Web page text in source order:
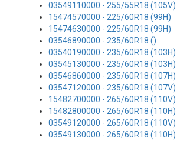
03549110000 - 255/55R18 (105V)
15474570000 - 225/60R18 (99H)
15474630000 - 225/60R18 (99H)
03546890000 - 235/60R18 ()
03540190000 - 235/60R18 (103H)
03545130000 - 235/60R18 (103H)
03546860000 - 235/60R18 (107H)
03547120000 - 235/60R18 (107V)
15482700000 - 265/60R18 (110V)
15482800000 - 265/60R18 (110H)
03549120000 - 265/60R18 (110V)
03549130000 - 265/60R18 (110H)